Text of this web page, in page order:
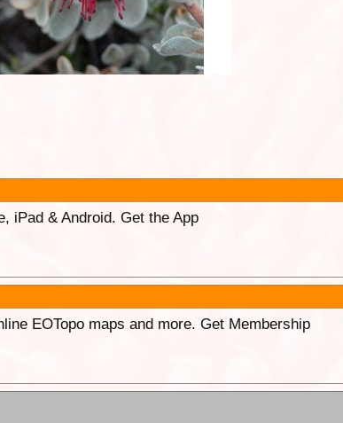
iPad & Android. Get the App
EOTopo maps and more. Get Membership